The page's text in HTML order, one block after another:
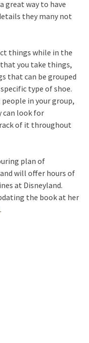
great way to have
they many not
things while in the
you take things,
that can be grouped
type of shoe.
in your group,
can look for
of it throughout
plan of
will offer hours of
at Disneyland.
the book at her
.